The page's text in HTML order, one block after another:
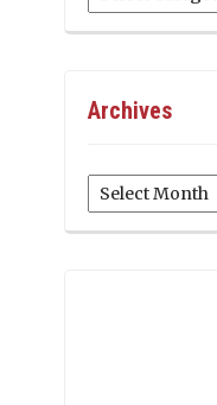
Archives
Archives